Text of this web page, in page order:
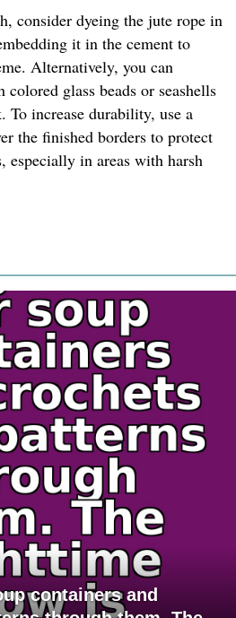
consider dyeing the jute rope in
it in the cement to
Alternatively, you can
glass beads or seashells
To increase durability, use a
the finished borders to protect
especially in areas with harsh
containers and